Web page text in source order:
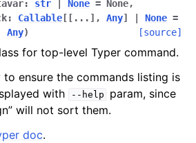
: str None = None,
: Callable [ [ ... ] , Any] None =
Any) [source]
for top-level Typer command.
to ensure the commands listing is
with
--help
param, since
will not sort them.
doc.